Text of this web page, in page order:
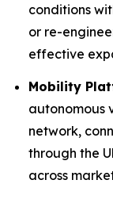
conditions
or re-
effective
Mobility
autonomous
network,
through the
across